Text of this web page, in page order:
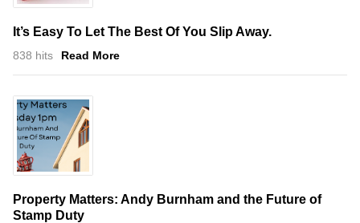
It’s Easy To Let The Best Of You Slip Away.
838 hits Read More
Property Matters: Andy Burnham and the Future of
Stamp Duty